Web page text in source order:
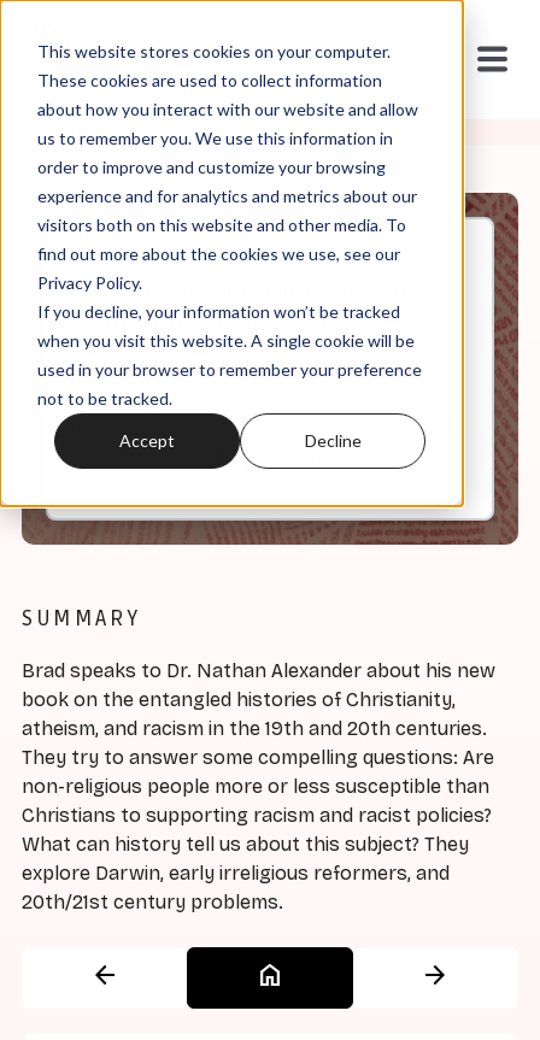
This website stores cookies on your computer.
These cookies are used to collect information
about how you interact with our website and allow
us to remember you. We use this information in
order to improve and customize your browsing
experience and for analytics and metrics about our
visitors both on this website and other media. To
find out more about the cookies we use, see our
Privacy Policy.
If you decline, your information won’t be tracked
when you visit this website. A single cookie will be
used in your browser to remember your preference
not to be tracked.
Accept Decline
Mar, 31, 2020
The Entangled Histories of
Christianity, Atheism, and
Racism
SUMMARY
Brad speaks to Dr. Nathan Alexander about his new
book on the entangled histories of Christianity,
atheism, and racism in the 19th and 20th centuries.
They try to answer some compelling questions: Are
non-religious people more or less susceptible than
Christians to supporting racism and racist policies?
What can history tell us about this subject? They
explore Darwin, early irreligious reformers, and
20th/21st century problems.
arrow_back home arrow_forward